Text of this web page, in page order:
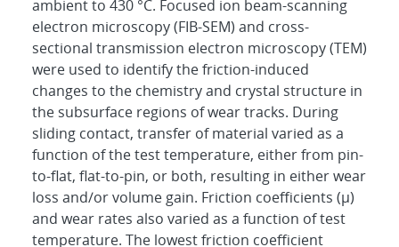
ambient to 430 °C. Focused ion beam-scanning
electron microscopy (FIB-SEM) and cross-
sectional transmission electron microscopy (TEM)
were used to identify the friction-induced
changes to the chemistry and crystal structure in
the subsurface regions of wear tracks. During
sliding contact, transfer of material varied as a
function of the test temperature, either from pin-
to-flat, flat-to-pin, or both, resulting in either wear
loss and/or volume gain. Friction coefficients (μ)
and wear rates also varied as a function of test
temperature. The lowest friction coefficient